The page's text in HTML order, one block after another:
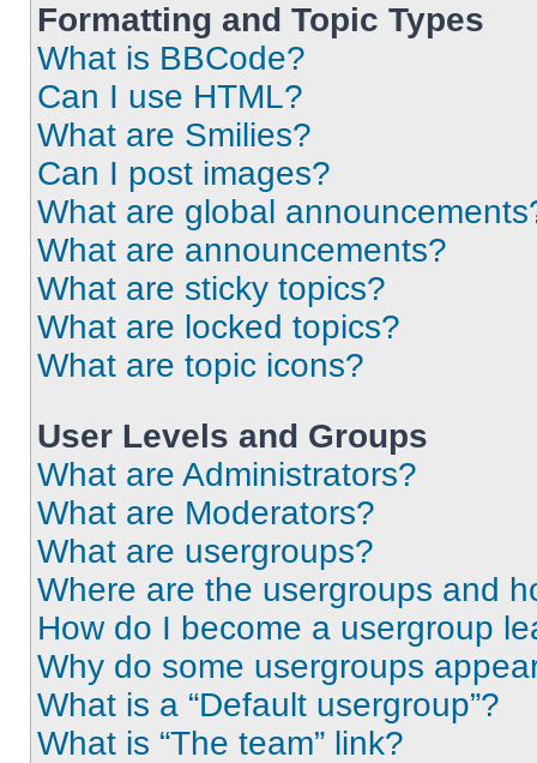
Formatting and Topic Types
What is BBCode?
Can I use HTML?
What are Smilies?
Can I post images?
What are global
What are announcements?
What are sticky topics?
What are locked topics?
What are topic icons?
User Levels and Groups
What are Administrators?
What are Moderators?
What are usergroups?
Where are the usergroups and
How do I become a usergroup
Why do some usergroups
What is a “Default usergroup”?
What is “The team” link?